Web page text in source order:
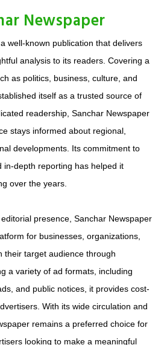
Newspaper
well-known publication that delivers
analysis to its readers. Covering a
as politics, business, culture, and
itself as a trusted source of
readership, Sanchar Newspaper
stays informed about regional,
developments. Its commitment to
in-depth reporting has helped it
over the years.
presence, Sanchar Newspaper
for businesses, organizations,
their target audience through
a variety of ad formats, including
and public notices, it provides cost-
With its wide circulation and
remains a preferred choice for
looking to make a meaningful